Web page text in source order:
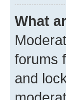
What
forums
and